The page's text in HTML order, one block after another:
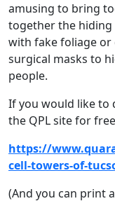
amusing to bring
together the hiding
with fake foliage or
surgical masks to
people.
If you would like to
the QPL site for
https://
cell-towers-of-
(And you can print